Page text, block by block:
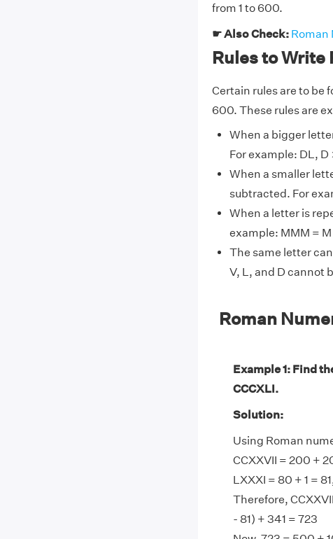
from 1 to 600.
☛ Also Check: Roman
Rules to Write
Certain rules are to be
600. These rules are
When a bigger
For example: DL,
When a smaller
subtracted. For
When a letter is
example: MMM =
The same letter
V, L, and D cannot
Roman
Example 1: Find
CCCXLI.
Solution:
Using Roman
CCXXVII = 200 +
LXXXI = 80 + 1 =
Therefore,
- 81) + 341 = 723